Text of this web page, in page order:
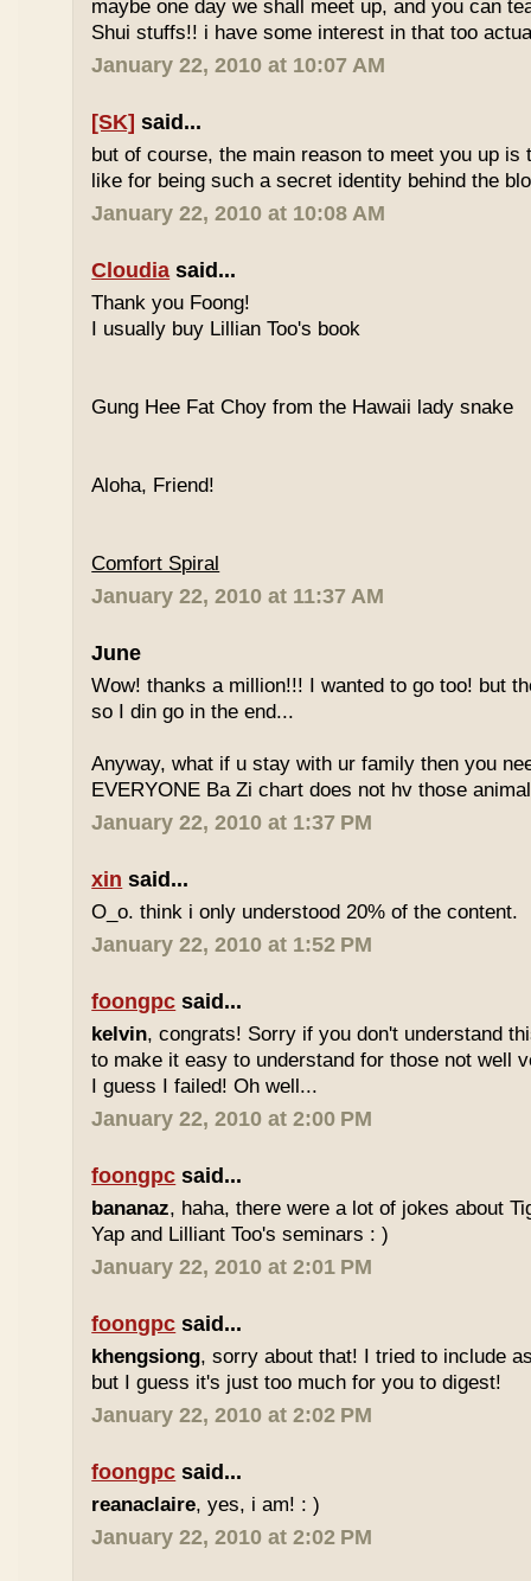
maybe one day we shall meet up, and you can
Shui stuffs!! i have some interest in that too
January 22, 2010 at 10:07 AM
[SK] said...
but of course, the main reason to meet you up is
like for being such a secret identity behind the
January 22, 2010 at 10:08 AM
Cloudia said...
Thank you Foong!
I usually buy Lillian Too's book
Gung Hee Fat Choy from the Hawaii lady snake
Aloha, Friend!
Comfort Spiral
January 22, 2010 at 11:37 AM
June
Wow! thanks a million!!! I wanted to go too! but
so I din go in the end...
Anyway, what if u stay with ur family then you
EVERYONE Ba Zi chart does not hv those
January 22, 2010 at 1:37 PM
xin said...
O_o. think i only understood 20% of the content.
January 22, 2010 at 1:52 PM
foongpc said...
kelvin, congrats! Sorry if you don't understand
to make it easy to understand for those not well
I guess I failed! Oh well...
January 22, 2010 at 2:00 PM
foongpc said...
bananaz, haha, there were a lot of jokes about
Yap and Lilliant Too's seminars : )
January 22, 2010 at 2:01 PM
foongpc said...
khengsiong, sorry about that! I tried to include
but I guess it's just too much for you to digest!
January 22, 2010 at 2:02 PM
foongpc said...
reanaclaire, yes, i am! : )
January 22, 2010 at 2:02 PM